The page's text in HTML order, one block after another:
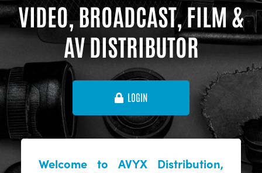
VIDEO, BROADCAST, FILM &
AV DISTRIBUTOR
LOGIN
Welcome to AVYX Distribution,